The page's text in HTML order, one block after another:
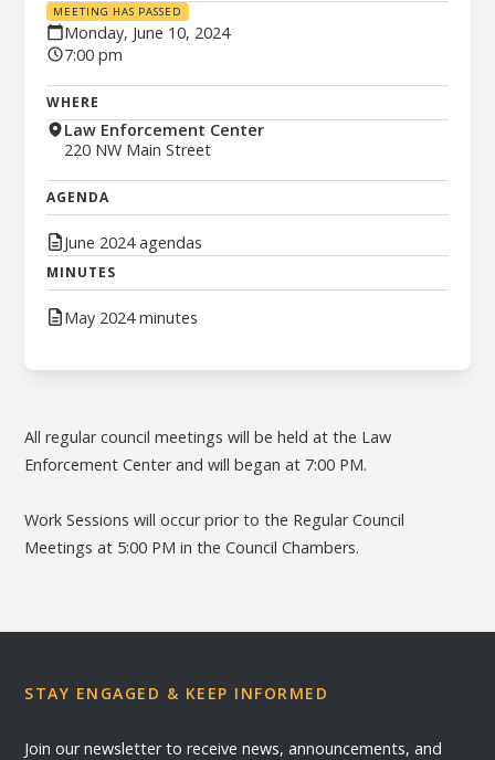
All regular council meetings will be held at the Law
Enforcement Center and will began at 7:00 PM.
Work Sessions will occur prior to the Regular Council
Meetings at 5:00 PM in the Council Chambers.
MEETING HAS PASSED
Monday, June 10, 2024
7:00 pm
WHERE
Law Enforcement Center
220 NW Main Street
AGENDA
June 2024 agendas
MINUTES
May 2024 minutes
STAY ENGAGED & KEEP INFORMED
Join our newsletter to receive news, announcements, and